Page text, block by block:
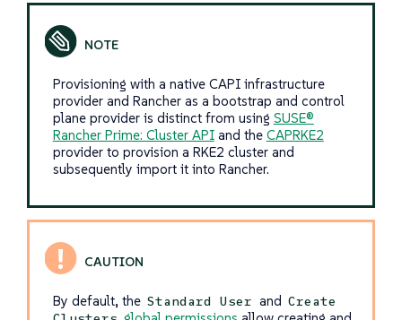
Provisioning with a native CAPI infrastructure
provider and Rancher as a bootstrap and control
plane provider is distinct from using SUSE®
Rancher Prime: Cluster APIand the CAPRKE2
provider to provision a RKE2 cluster and
subsequently import it into Rancher.
By default, the Standard User and Create